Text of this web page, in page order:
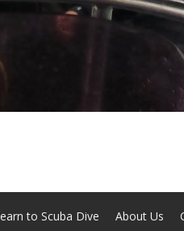
to Scuba Dive About Us